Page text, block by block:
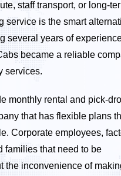
staff transport, or long-
service is the smart
several years of
became a reliable
services.
monthly rental and pick-
that has flexible plans
Corporate employees,
families that need to be
the inconvenience of